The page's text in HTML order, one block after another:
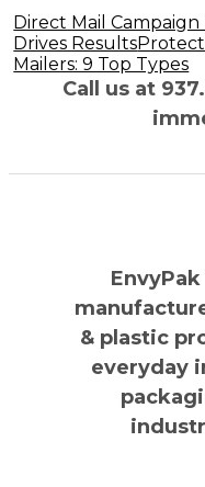
Post
navigation
Direct Mail
Drives Results
Mailers: 9 Top Types
Call us at
& plastic
everyday